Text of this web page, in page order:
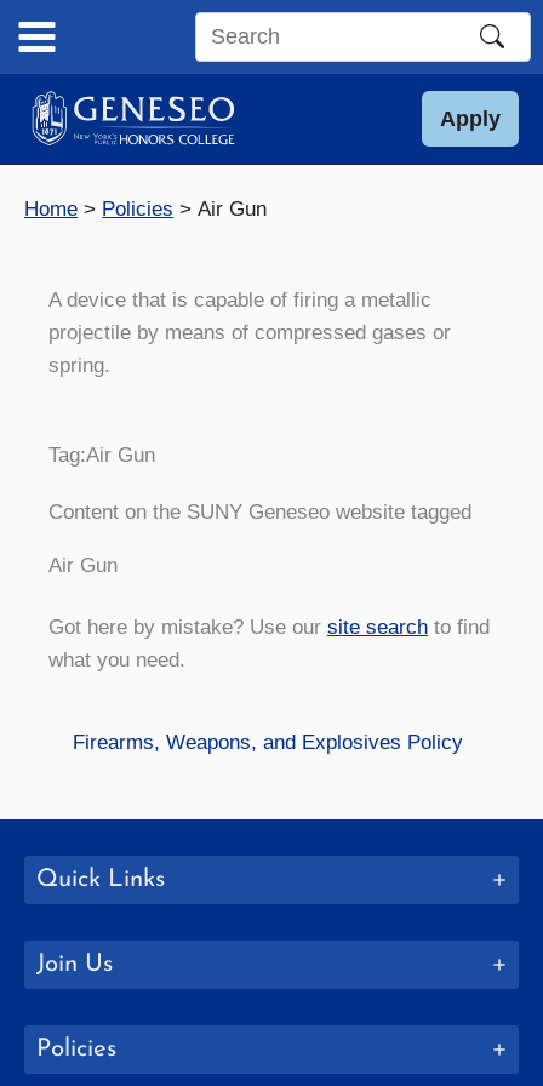
content
Search
site
Apply
Home Policies Air Gun
A device that is capable of firing a metallic
projectile by means of compressed gases or
spring.
Tag:Air Gun
Content on the SUNY Geneseo website tagged
Air Gun
Got here by mistake? Use our site search to find
what you need.
Firearms, Weapons, and Explosives Policy
Quick Links
Join Us
Policies